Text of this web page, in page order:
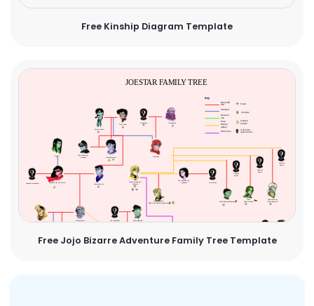
Free Kinship Diagram Template
Free Jojo Bizarre Adventure Family Tree Template